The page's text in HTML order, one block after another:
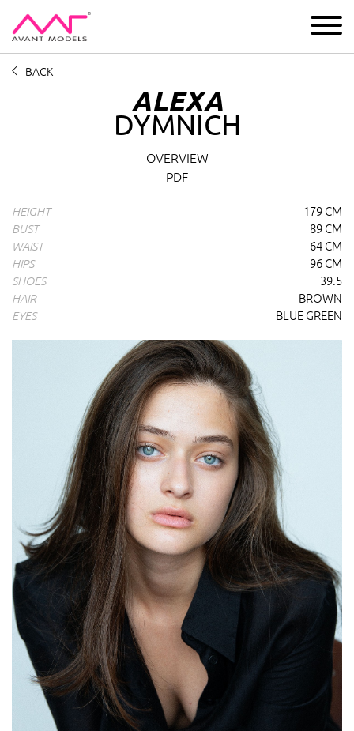
IMAGE DEVELOPMENT MAIN BOARD BOYS
BACK
ALEXA
DYMNICH
OVERVIEW
PDF
HEIGHT 179 CM
BUST 89 CM
WAIST 64 CM
HIPS 96 CM
SHOES 39.5
HAIR BROWN
EYES BLUE GREEN